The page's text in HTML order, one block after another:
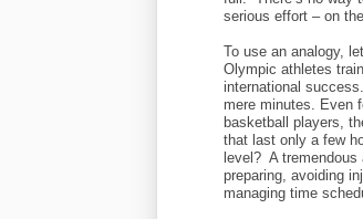
serious effort – on
To use an analogy,
Olympic athletes
international
mere minutes. Even
basketball players,
that last only a few
level? A tremendous
preparing, avoiding
managing time